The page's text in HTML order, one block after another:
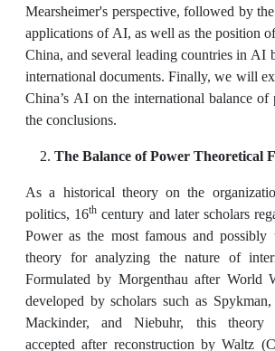
Mearsheimer's perspective, followed by
applications of AI, as well as the position
China, and several leading countries in AI
international documents. Finally, we will
China’s AI on the international balance of
the conclusions.
The Balance of Power Theoretical
As a historical theory on the
politics, 16th century and later scholars
Power as the most famous and possibly
theory for analyzing the nature of
Formulated by Morgenthau after World
developed by scholars such as
Mackinder, and Niebuhr, this theory
accepted after reconstruction by Waltz